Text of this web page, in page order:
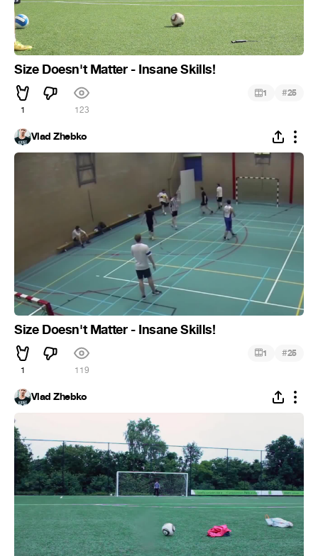
Size Doesn't Matter - Insane Skills!
1 123
1 #25
Vlad Zhebko
Size Doesn't Matter - Insane Skills!
1 119
1 #25
Vlad Zhebko